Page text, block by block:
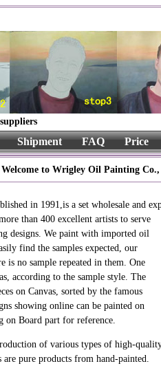
Shipment FAQ Price
Welcome to Wrigley Oil Painting
in 1991,is a set wholesale and
than 400 excellent artists to serve
designs. We paint with imported oil
find the samples expected, our
is no sample repeated in them. One
according to the sample style. The
on Canvas, sorted by the famous
showing online can be painted on
on Board part for reference.
of various types of high-
pure products from hand-painted.